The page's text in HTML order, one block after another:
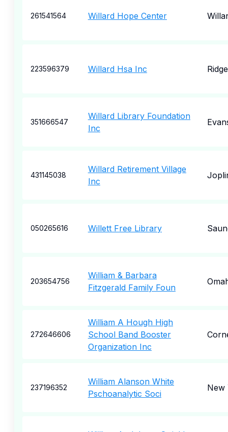
261541564 Willard Hope Center
223596379 Willard Hsa Inc
351666547
Willard Library Foundation
Inc
431145038
Willard Retirement Village
Inc
050265616 Willett Free Library
203654756
William & Barbara
Fitzgerald Family Foun
272646606
William A Hough High
School Band Booster
Organization Inc
237196352
William Alanson White
Pschoanalytic Soci
New